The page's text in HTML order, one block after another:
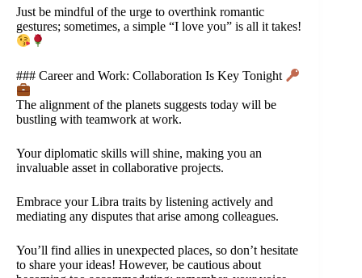
Just be mindful of the urge to overthink romantic
gestures; sometimes, a simple “I love you” is all it takes!
### Career and Work: Collaboration Is Key Tonight
The alignment of the planets suggests today will be
bustling with teamwork at work.
Your diplomatic skills will shine, making you an
invaluable asset in collaborative projects.
Embrace your Libra traits by listening actively and
mediating any disputes that arise among colleagues.
You’ll find allies in unexpected places, so don’t hesitate
to share your ideas! However, be cautious about